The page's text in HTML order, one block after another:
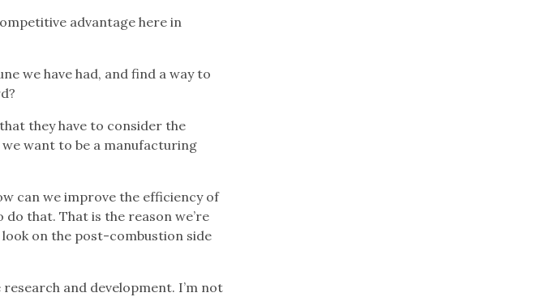
advantage here in
we have had, and find a way to
they have to consider the
want to be a manufacturing
can we improve the efficiency of
that. That is the reason we’re
on the post-combustion side
and development. I’m not